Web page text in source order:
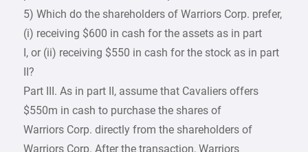
5) Which do the shareholders of Warriors Corp. prefer,
(i) receiving $600 in cash for the assets as in part
I, or (ii) receiving $550 in cash for the stock as in part
II?
Part III. As in part II, assume that Cavaliers offers
$550m in cash to purchase the shares of
Warriors Corp. directly from the shareholders of
Warriors Corp. After the transaction, Warriors